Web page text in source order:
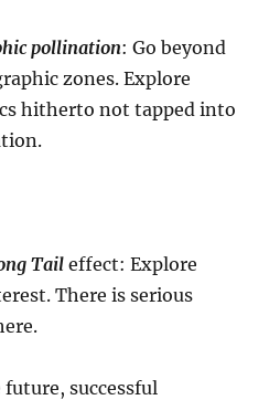
pollination: Go beyond
zones. Explore
hitherto not tapped into
Taileffect: Explore
There is serious
successful